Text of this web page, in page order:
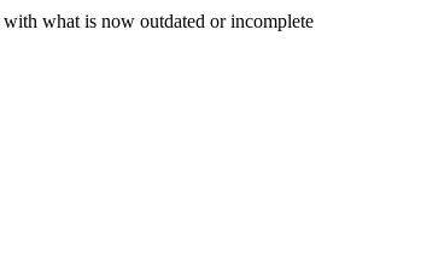
with what is now outdated or incomplete